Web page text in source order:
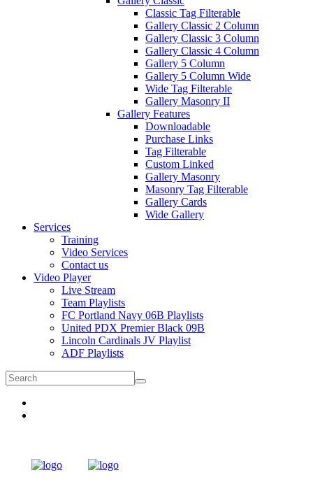
Classic Tag Filterable
Gallery Classic 2 Column
Gallery Classic 3 Column
Gallery Classic 4 Column
Gallery 5 Column
Gallery 5 Column Wide
Wide Tag Filterable
Gallery Masonry II
Gallery Features
Downloadable
Purchase Links
Tag Filterable
Custom Linked
Gallery Masonry
Masonry Tag Filterable
Gallery Cards
Wide Gallery
Services
Training
Video Services
Contact us
Video Player
Live Stream
Team Playlists
FC Portland Navy 06B Playlists
United PDX Premier Black 09B
Lincoln Cardinals JV Playlist
ADF Playlists